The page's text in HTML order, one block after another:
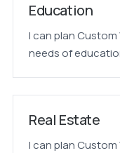
Education
I can plan
needs of
Real Estate
I can plan